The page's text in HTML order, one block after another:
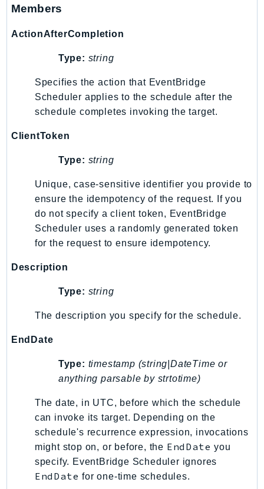
ElasticsearchService
EMRContainers
Endpoint
EndpointDiscovery
EntityResolution
EventBridge
Exception
FinSpaceData
Firehose
FMS
ForecastQueryService
FraudDetector
FreeTier
GeoMaps
GeoPlaces
Glacier
GlobalAccelerator
Members
ActionAfterCompletion
Type: string
Specifies the action that EventBridge
Scheduler applies to the schedule after the
schedule completes invoking the target.
ClientToken
Type: string
Unique, case-sensitive identifier you provide to
ensure the idempotency of the request. If you
do not specify a client token, EventBridge
Scheduler uses a randomly generated token
for the request to ensure idempotency.
Description
Type: string
The description you specify for the schedule.
EndDate
Type: timestamp (string|DateTime or
anything parsable by strtotime)
The date, in UTC, before which the schedule
can invoke its target. Depending on the
schedule's recurrence expression, invocations
might stop on, or before, the EndDate you
specify. EventBridge Scheduler ignores
EndDate for one-time schedules.